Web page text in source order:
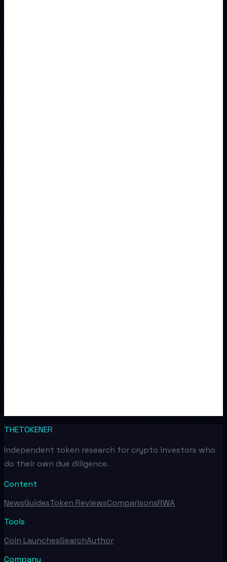
THETOKENER
Independent token research for crypto investors who
do their own due diligence.
Content
NewsGuidesToken ReviewsComparisonsRWA
Tools
Coin LaunchesSearchAuthor
Company